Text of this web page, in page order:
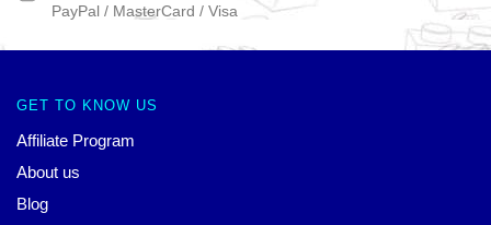
PayPal / MasterCard / Visa
GET TO KNOW US
Affiliate Program
About us
Blog